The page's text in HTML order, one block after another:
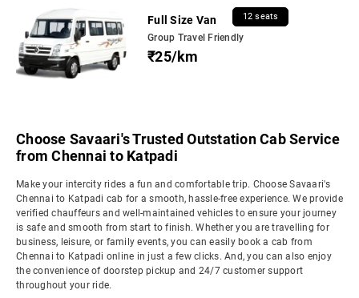
Full Size Van 12 seats
Group Travel Friendly
₹25/km
Choose Savaari's Trusted Outstation Cab Service
from Chennai to Katpadi
Make your intercity rides a fun and comfortable trip. Choose Savaari's
Chennai to Katpadi cab for a smooth, hassle-free experience. We provide
verified chauffeurs and well-maintained vehicles to ensure your journey
is safe and smooth from start to finish. Whether you are travelling for
business, leisure, or family events, you can easily book a cab from
Chennai to Katpadi online in just a few clicks. And, you can also enjoy
the convenience of doorstep pickup and 24/7 customer support
throughout your ride.